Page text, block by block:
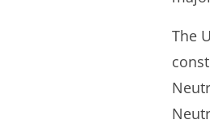
The